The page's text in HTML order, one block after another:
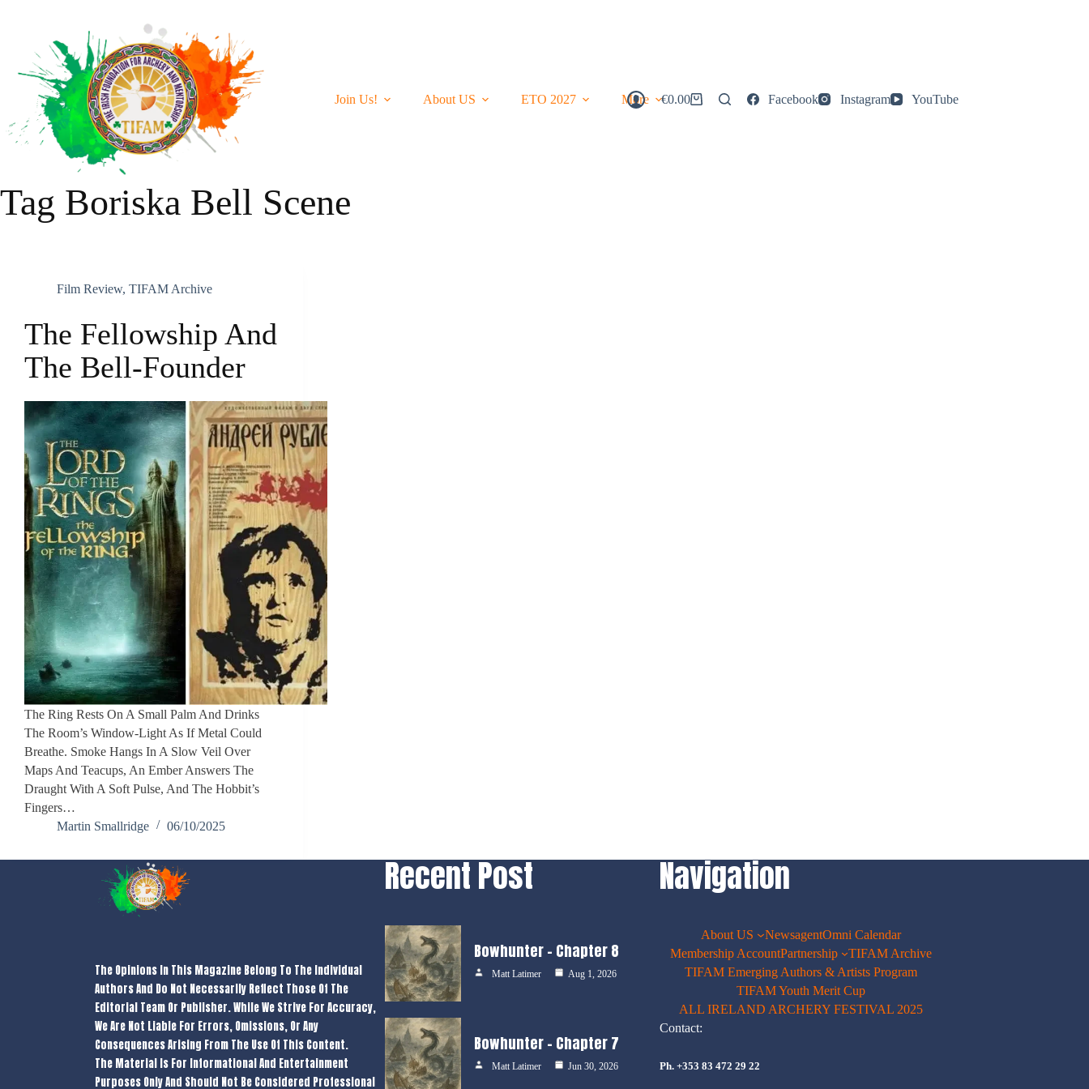
Join Us! About US ETO 2027 More
Shopping
€0.00 Facebook Instagram YouTube
Tag Boriska Bell Scene
Film Review, TIFAM Archive
The Fellowship And
The Bell-Founder
The Ring Rests On A Small Palm And Drinks
The Room’s Window-Light As If Metal Could
Breathe. Smoke Hangs In A Slow Veil Over
Maps And Teacups, An Ember Answers The
Draught With A Soft Pulse, And The Hobbit’s
Fingers…
Martin Smallridge
06/10/2025
The Opinions In This Magazine Belong To The Individual
Authors And Do Not Necessarily Reflect Those Of The
Editorial Team Or Publisher. While We Strive For Accuracy,
We Are Not Liable For Errors, Omissions, Or Any
Consequences Arising From The Use Of This Content.
The Material Is For Informational And Entertainment
Purposes Only And Should Not Be Considered Professional
Recent Post
Bowhunter – Chapter 8
Matt Latimer Aug 1, 2026
Bowhunter – Chapter 7
Matt Latimer Jun 30, 2026
Navigation
About US NewsagentOmni Calendar
Membership AccountPartnership
TIFAM Archive
TIFAM Emerging Authors & Artists Program
TIFAM Youth Merit Cup
ALL IRELAND ARCHERY FESTIVAL 2025
Contact:
Ph. +353 83 472 29 22